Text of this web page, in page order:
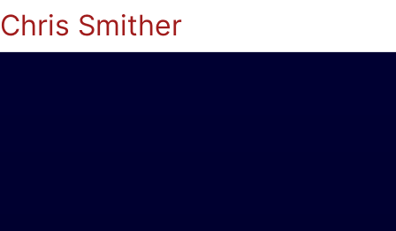
Chris Smither